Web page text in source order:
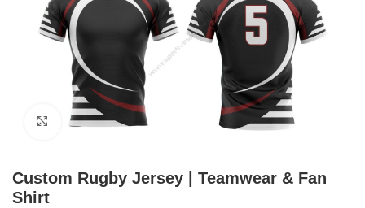
Click to enlarge
Custom Rugby Jersey | Teamwear & Fan
Shirt